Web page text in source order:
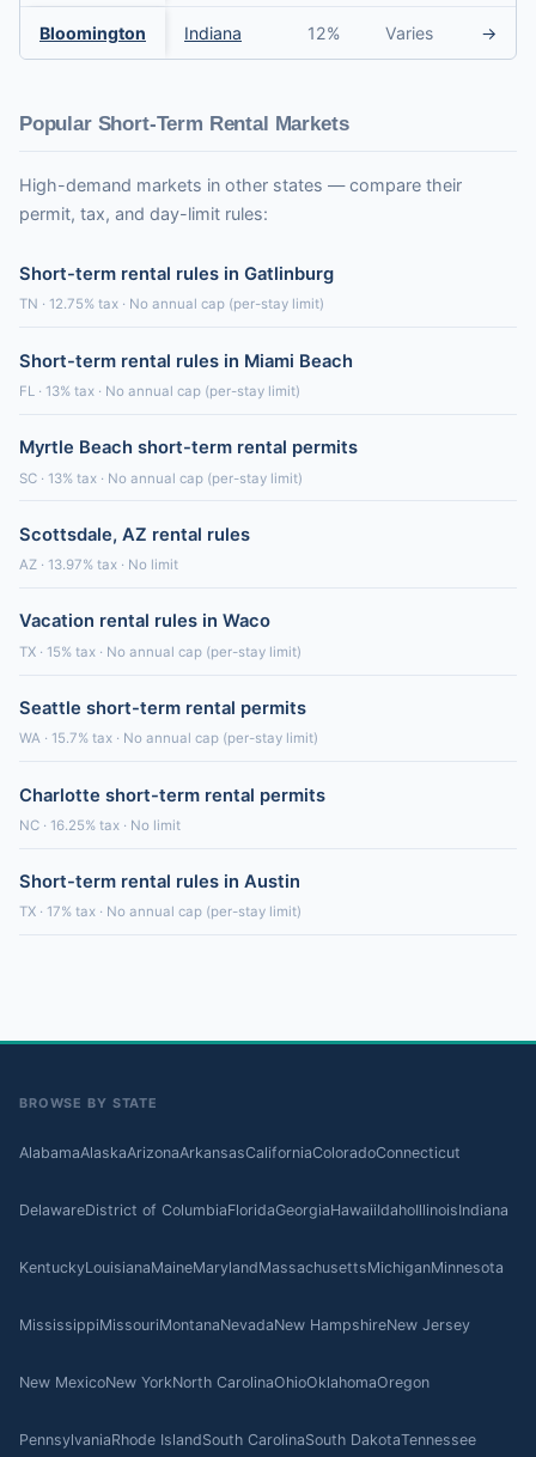
Bloomington Indiana 12% Varies →
Popular Short-Term Rental Markets
High-demand markets in other states — compare their
permit, tax, and day-limit rules:
Short-term rental rules in Gatlinburg
TN · 12.75% tax · No annual cap (per-stay limit)
Short-term rental rules in Miami Beach
FL · 13% tax · No annual cap (per-stay limit)
Myrtle Beach short-term rental permits
SC · 13% tax · No annual cap (per-stay limit)
Scottsdale, AZ rental rules
AZ · 13.97% tax · No limit
Vacation rental rules in Waco
TX · 15% tax · No annual cap (per-stay limit)
Seattle short-term rental permits
WA · 15.7% tax · No annual cap (per-stay limit)
Charlotte short-term rental permits
NC · 16.25% tax · No limit
Short-term rental rules in Austin
TX · 17% tax · No annual cap (per-stay limit)
BROWSE BY STATE
AlabamaAlaskaArizonaArkansasCaliforniaColoradoConnecticut
DelawareDistrict of ColumbiaFloridaGeorgiaHawaiiIdahoIllinoisIndiana
KentuckyLouisianaMaineMarylandMassachusettsMichiganMinnesota
MississippiMissouriMontanaNevadaNew HampshireNew Jersey
New MexicoNew YorkNorth CarolinaOhioOklahomaOregon
PennsylvaniaRhode IslandSouth CarolinaSouth DakotaTennessee